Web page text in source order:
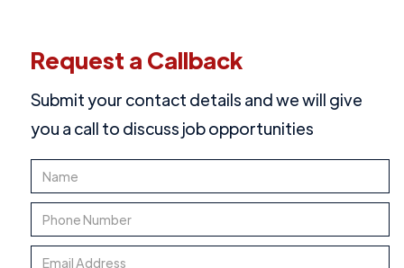
Request a Callback
Submit your contact details and we will give
you a call to discuss job opportunities